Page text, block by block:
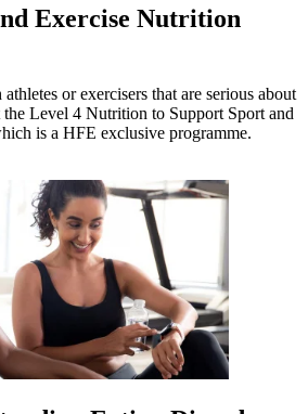
Exercise Nutrition
or exercisers that are serious about
the Level 4 Nutrition to Support Sport and
is a HFE exclusive programme.